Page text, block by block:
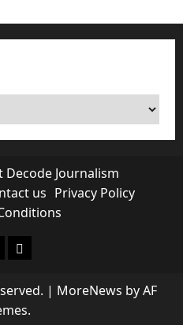
Decode Journalism
us Privacy Policy
Decode Journalism
Contact us
| MoreNews by AF